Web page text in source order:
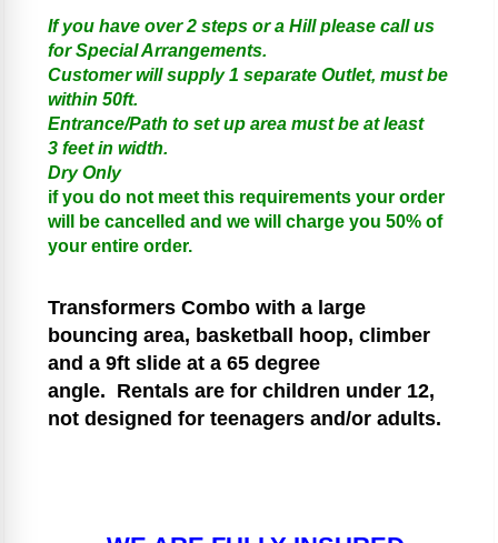
If you have over 2 steps or a Hill please call us
for Special Arrangements.
Customer will supply 1 separate Outlet, must be
within 50ft.
Entrance/Path to set up area must be at least
3 feet in width.
Dry Only
if you do not meet this requirements your order
will be cancelled and we will charge you 50% of
your entire order.
Transformers Combo with a large
bouncing area, basketball hoop, climber
and a 9ft slide at a 65 degree
angle. Rentals are for children under 12,
not designed for teenagers and/or adults.